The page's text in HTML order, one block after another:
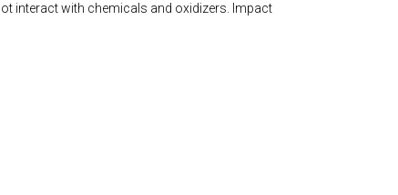
interact with chemicals and oxidizers. Impact